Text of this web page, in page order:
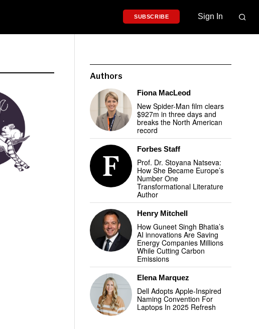
SUBSCRIBE Sign In
Authors
Fiona MacLeod
New Spider-Man film clears
$927m in three days and
breaks the North American
record
Forbes Staff
Prof. Dr. Stoyana Natseva:
How She Became Europe’s
Number One
Transformational Literature
Author
Henry Mitchell
How Guneet Singh Bhatia’s
AI innovations Are Saving
Energy Companies Millions
While Cutting Carbon
Emissions
Elena Marquez
Dell Adopts Apple-Inspired
Naming Convention For
Laptops In 2025 Refresh